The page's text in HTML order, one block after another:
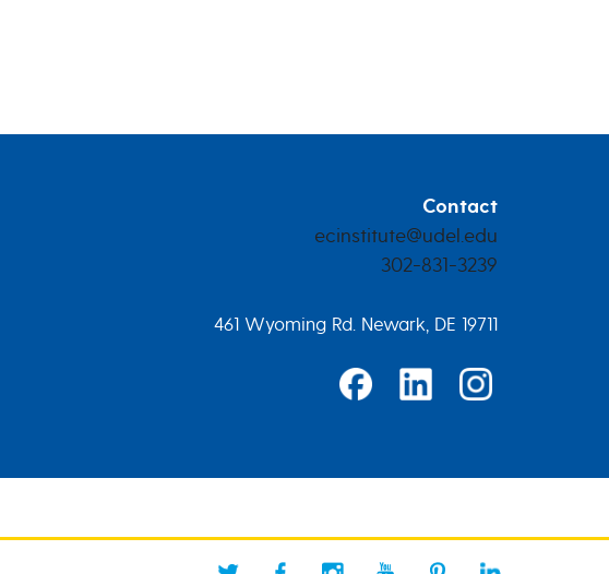
Contact
ecinstitute@udel.edu
302-831-3239
461 Wyoming Rd. Newark, DE 19711